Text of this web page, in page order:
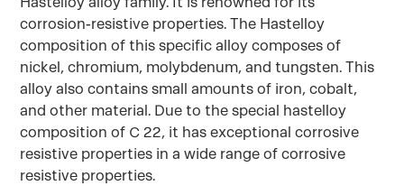
corrosion-resistive properties. The Hastelloy
composition of this specific alloy composes of
nickel, chromium, molybdenum, and tungsten. This
alloy also contains small amounts of iron, cobalt,
and other material. Due to the special hastelloy
composition of C 22, it has exceptional corrosive
resistive properties in a wide range of corrosive
resistive properties.